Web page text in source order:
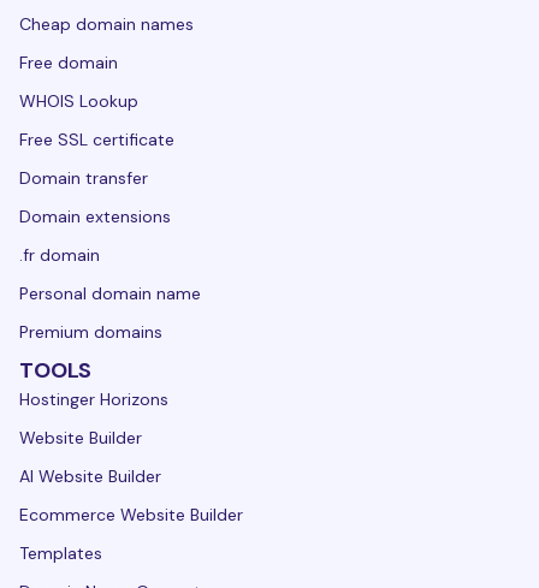
Cheap domain names
Free domain
WHOIS Lookup
Free SSL certificate
Domain transfer
Domain extensions
.fr domain
Personal domain name
Premium domains
TOOLS
Hostinger Horizons
Website Builder
AI Website Builder
Ecommerce Website Builder
Templates